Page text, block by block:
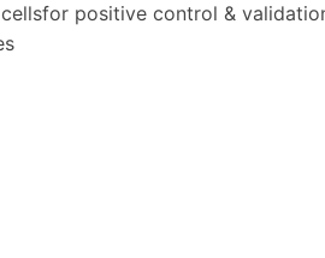
positive control &